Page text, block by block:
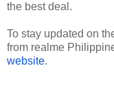
the best deal.
To stay updated on
from realme
website.